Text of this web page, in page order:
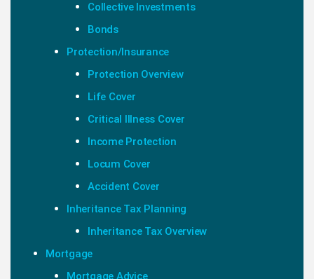
Collective Investments
Bonds
Protection/Insurance
Protection Overview
Life Cover
Critical Illness Cover
Income Protection
Locum Cover
Accident Cover
Inheritance Tax Planning
Inheritance Tax Overview
Mortgage
Mortgage Advice